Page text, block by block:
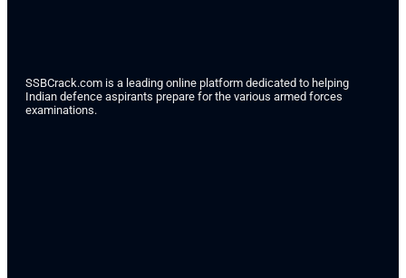
SSBCrack.com is a leading online platform dedicated to helping
Indian defence aspirants prepare for the various armed forces
examinations.